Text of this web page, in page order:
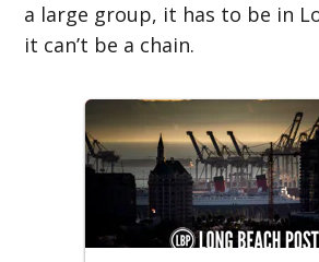
a large group, it has to be in
it can’t be a chain.